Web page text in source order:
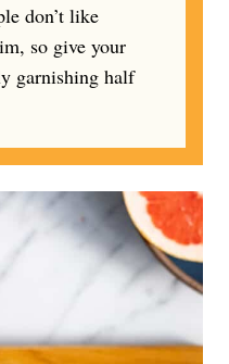
don’t like
so give your
garnishing half